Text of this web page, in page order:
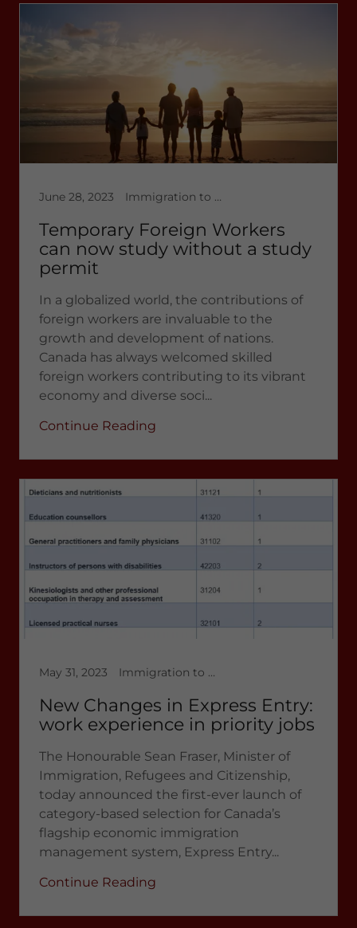
June 28, 2023 Immigration to Canada, Latest News 2023, multicultural immigration, temporary workers in Canada
Temporary Foreign Workers
can now study without a study
permit
In a globalized world, the contributions of
foreign workers are invaluable to the
growth and development of nations.
Canada has always welcomed skilled
foreign workers contributing to its vibrant
economy and diverse soci...
Continue Reading
May 31, 2023 Immigration to Canada, Latest News 2023, multicultural immigration, temporary workers in Canada
New Changes in Express Entry:
work experience in priority jobs
The Honourable Sean Fraser, Minister of
Immigration, Refugees and Citizenship,
today announced the first-ever launch of
category-based selection for Canada’s
flagship economic immigration
management system, Express Entry...
Continue Reading